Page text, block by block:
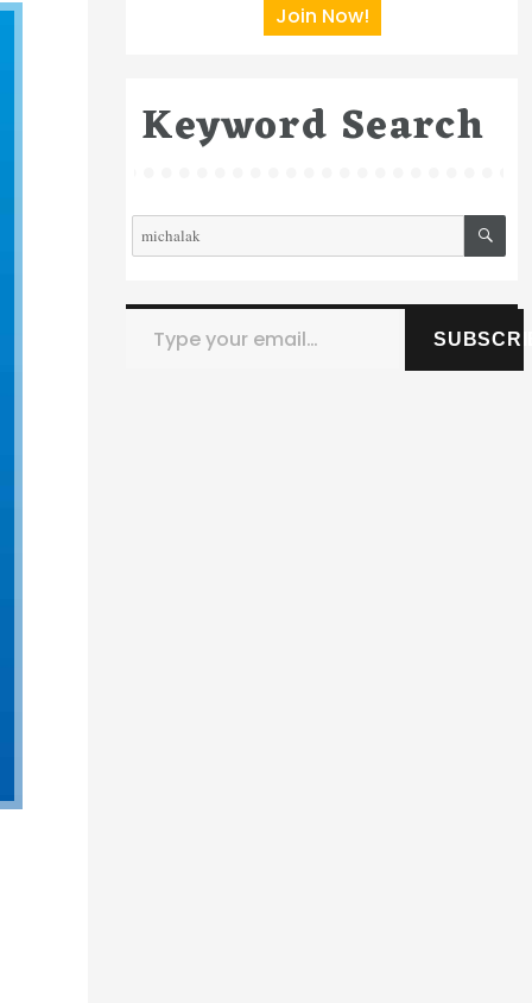
Join Now!
Keyword Search
Search
for:
Type your email…